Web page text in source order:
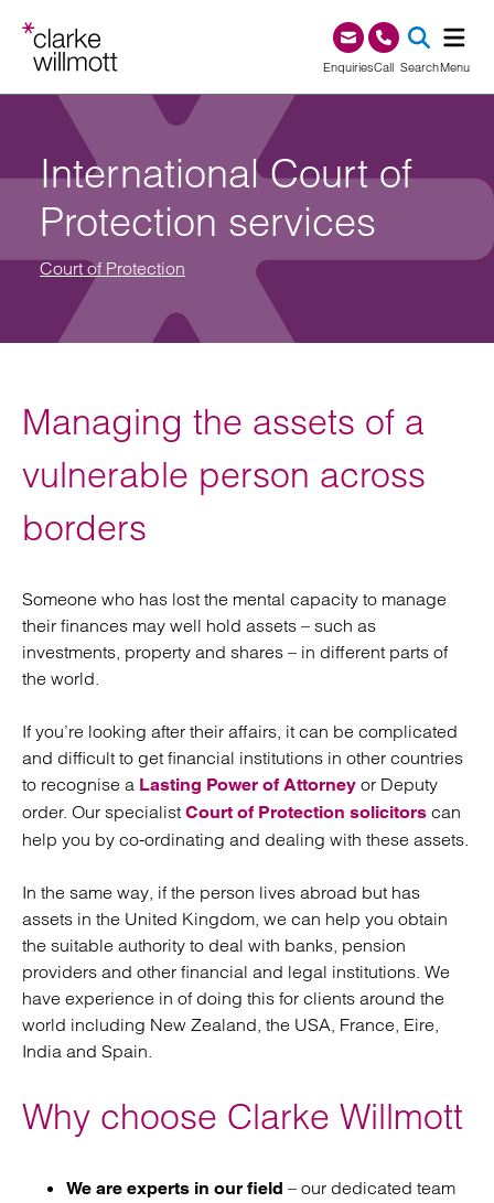
EnquiriesCall0345 209 1000
SearchMenu
International Court of
Protection services
Court of Protection
Managing the assets of a
vulnerable person across
borders
Someone who has lost the mental capacity to manage
their finances may well hold assets – such as
investments, property and shares – in different parts of
the world.
If you’re looking after their affairs, it can be complicated
and difficult to get financial institutions in other countries
to recognise a Lasting Power of Attorney or Deputy
order. Our specialist Court of Protection solicitors can
help you by co-ordinating and dealing with these assets.
In the same way, if the person lives abroad but has
assets in the United Kingdom, we can help you obtain
the suitable authority to deal with banks, pension
providers and other financial and legal institutions. We
have experience in of doing this for clients around the
world including New Zealand, the USA, France, Eire,
India and Spain.
Why choose Clarke Willmott
We are experts in our field – our dedicated team